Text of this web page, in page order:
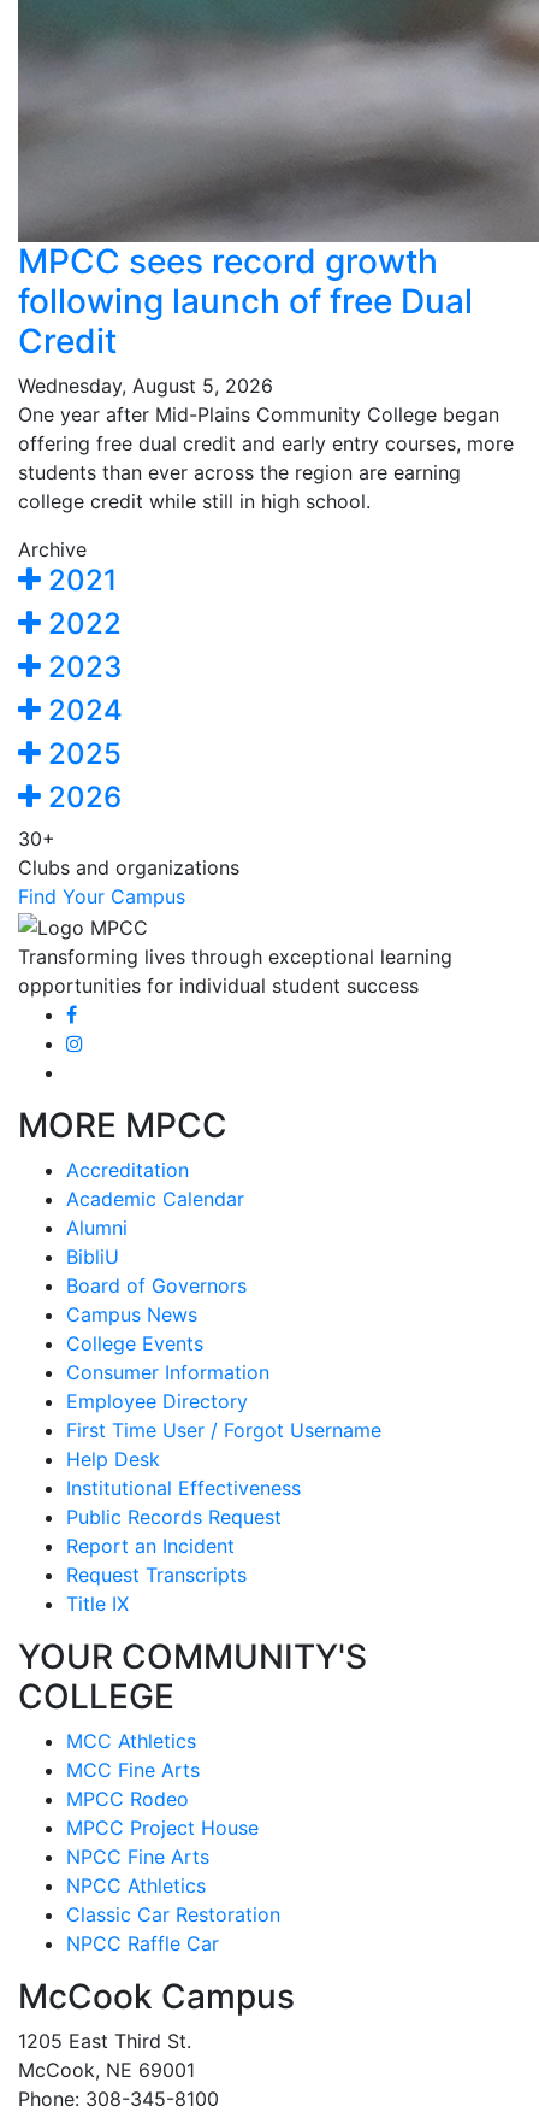
MPCC sees record growth
following launch of free Dual
Credit
Wednesday, August 5, 2026
One year after Mid-Plains Community College began
offering free dual credit and early entry courses, more
students than ever across the region are earning
college credit while still in high school.
Archive
2021
2022
2023
2024
2025
2026
30+
Clubs and organizations
Find Your Campus
Transforming lives through exceptional learning
opportunities for individual student success
MORE MPCC
Accreditation
Academic Calendar
Alumni
BibliU
Board of Governors
Campus News
College Events
Consumer Information
Employee Directory
First Time User / Forgot Username
Help Desk
Institutional Effectiveness
Public Records Request
Report an Incident
Request Transcripts
Title IX
YOUR COMMUNITY'S
COLLEGE
MCC Athletics
MCC Fine Arts
MPCC Rodeo
MPCC Project House
NPCC Fine Arts
NPCC Athletics
Classic Car Restoration
NPCC Raffle Car
McCook Campus
1205 East Third St.
McCook, NE 69001
Phone: 308-345-8100